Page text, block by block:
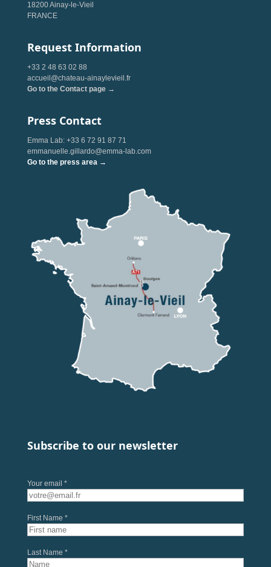
18200 Ainay-le-Vieil
FRANCE
Request Information
+33 2 48 63 02 88
accueil@chateau-ainaylevieil.fr
Go to the Contact page →
Press Contact
Emma Lab: +33 6 72 91 87 71
emmanuelle.gillardo@emma-lab.com
Go to the press area →
Subscribe to our newsletter
Your email *
First Name *
Last Name *